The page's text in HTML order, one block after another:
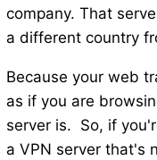
company. That
a different country
Because your web
as if you are
server is. So, if
a VPN server that's